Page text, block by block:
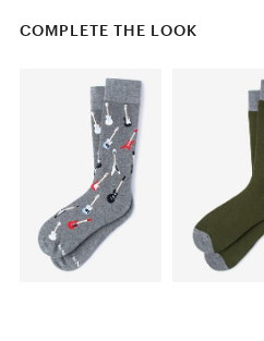
COMPLETE THE LOOK